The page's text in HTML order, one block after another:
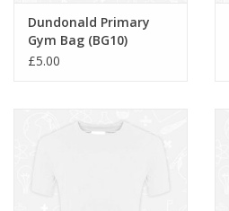
Dundonald Primary
Gym Bag (BG10)
£5.00